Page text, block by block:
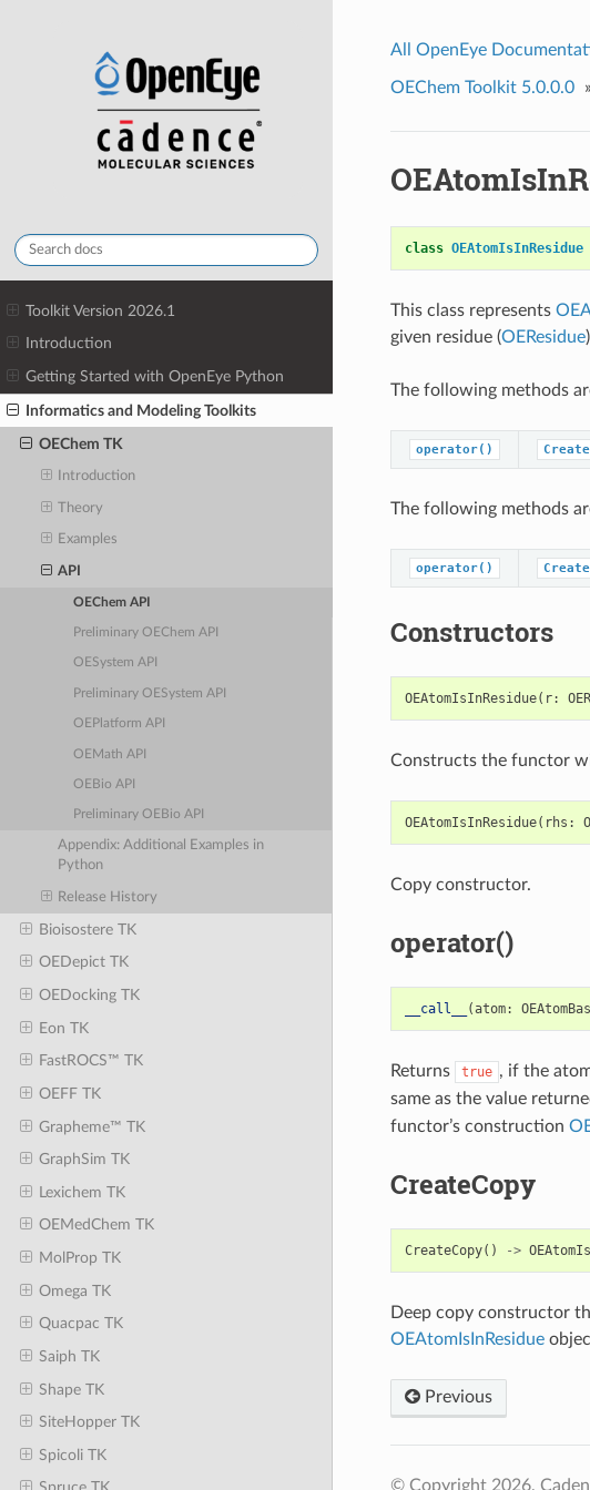
Toolkit Version 2026.1
Introduction
Getting Started with OpenEye Python
Informatics and Modeling Toolkits
OEChem TK
Introduction
Theory
Examples
API
OEChem API
Preliminary OEChem API
OESystem API
Preliminary OESystem API
OEPlatform API
OEMath API
OEBio API
Preliminary OEBio API
Appendix: Additional Examples in
Python
Release History
Bioisostere TK
OEDepict TK
OEDocking TK
Eon TK
FastROCS™ TK
OEFF TK
Grapheme™ TK
GraphSim TK
Lexichem TK
OEMedChem TK
MolProp TK
Omega TK
Quacpac TK
Saiph TK
Shape TK
SiteHopper TK
Spicoli TK
All OpenEye
OEChem Toolkit 5.0.0.0 »
class OEAtomIsInResidue
This class represents
given residue (OEResidue
The following methods
operator()
The following methods
operator()
Constructors
OEAtomIsInResidue( r:
Constructs the functor
OEAtomIsInResidue( rhs :
Copy constructor.
operator()
__call__ (atom:
Returns true , if the
same as the value
functor’s construction
CreateCopy
CreateCopy() ->
Deep copy constructor
OEAtomIsInResidue
Previous
© Copyright 2026,